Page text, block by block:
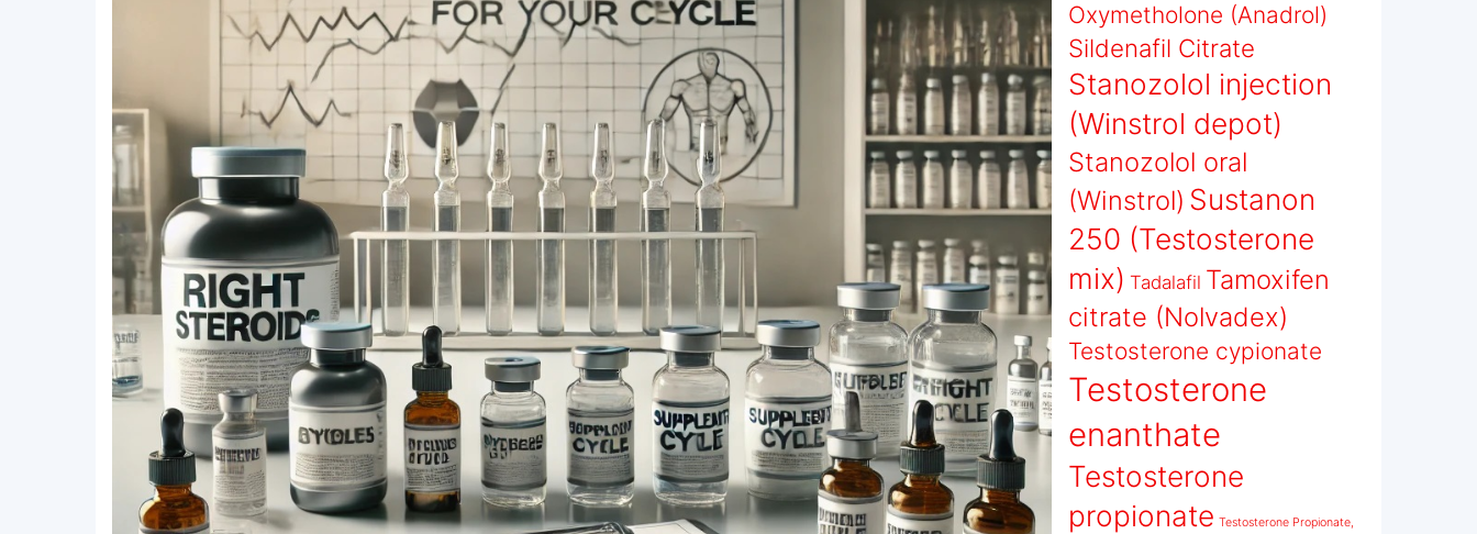
Oxymetholone (Anadrol)
Sildenafil Citrate
Stanozolol injection
(Winstrol depot)
Stanozolol oral
(Winstrol) Sustanon
250 (Testosterone
mix) Tadalafil Tamoxifen
citrate (Nolvadex)
Testosterone cypionate
Testosterone
enanthate
Testosterone
propionate Testosterone Propionate,